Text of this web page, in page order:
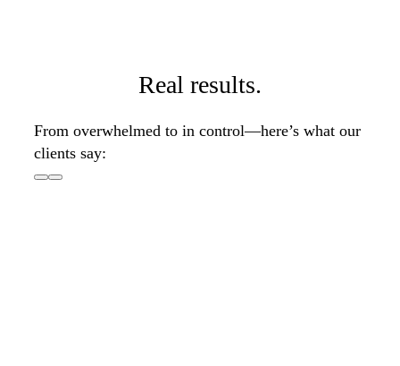
Real results.
From overwhelmed to in control—here’s what our
clients say: